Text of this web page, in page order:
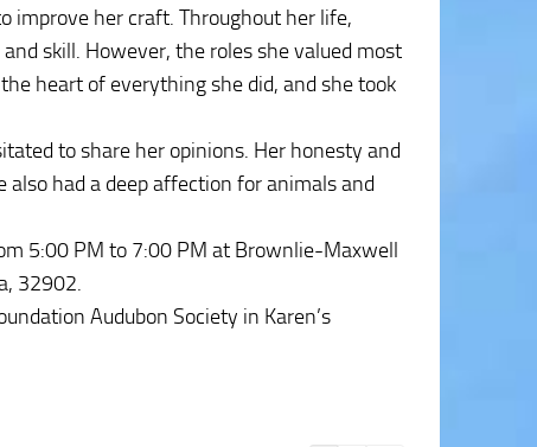
improve her craft. Throughout her life,
skill. However, the roles she valued most
heart of everything she did, and she took
to share her opinions. Her honesty and
had a deep affection for animals and
5:00 PM to 7:00 PM at Brownlie-Maxwell
32902.
Audubon Society in Karen’s